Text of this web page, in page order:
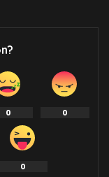
0 0
0